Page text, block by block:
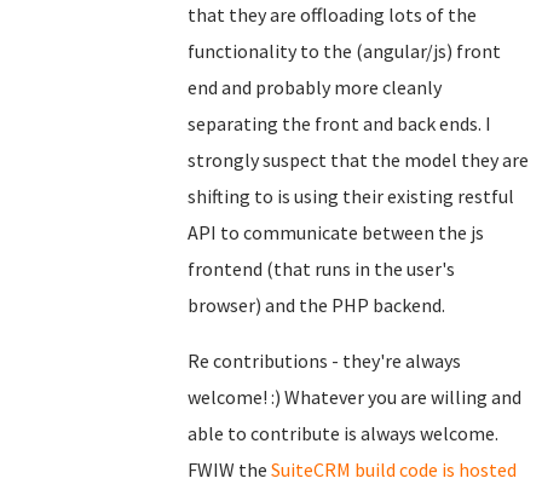
that they are offloading lots of the
functionality to the (angular/js) front
end and probably more cleanly
separating the front and back ends. I
strongly suspect that the model they are
shifting to is using their existing restful
API to communicate between the js
frontend (that runs in the user's
browser) and the PHP backend.
Re contributions - they're always
welcome! :) Whatever you are willing and
able to contribute is always welcome.
FWIW the SuiteCRM build code is hosted